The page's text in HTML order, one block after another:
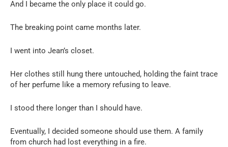
And I became the only place it could go.
The breaking point came months later.
I went into Jean’s closet.
Her clothes still hung there untouched, holding the faint trace
of her perfume like a memory refusing to leave.
I stood there longer than I should have.
Eventually, I decided someone should use them. A family
from church had lost everything in a fire.